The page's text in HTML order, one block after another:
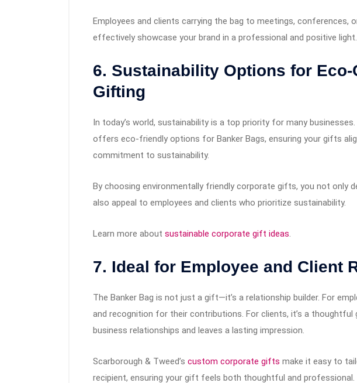
Employees and clients carrying the bag to meetings, conferences,
effectively showcase your brand in a professional and positive light.
6. Sustainability Options for
Gifting
In today’s world, sustainability is a top priority for many
offers eco-friendly options for Banker Bags, ensuring your gifts
commitment to sustainability.
By choosing environmentally friendly corporate gifts, you not only
also appeal to employees and clients who prioritize sustainability.
Learn more about sustainable corporate gift ideas.
7. Ideal for Employee and Client
The Banker Bag is not just a gift—it’s a relationship builder. For
and recognition for their contributions. For clients, it’s a
business relationships and leaves a lasting impression.
Scarborough & Tweed’s custom corporate gifts make it easy to
recipient, ensuring your gift feels both thoughtful and professional.